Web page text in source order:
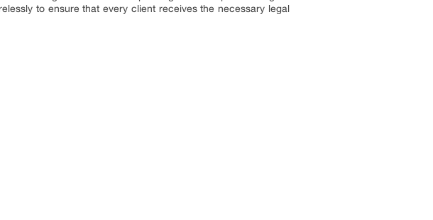
to ensure that every client receives the necessary legal